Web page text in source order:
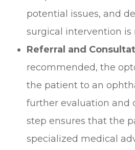
potential issues, and
surgical intervention is
Referral and
recommended, the
the patient to an
further evaluation and
step ensures that the
specialized medical